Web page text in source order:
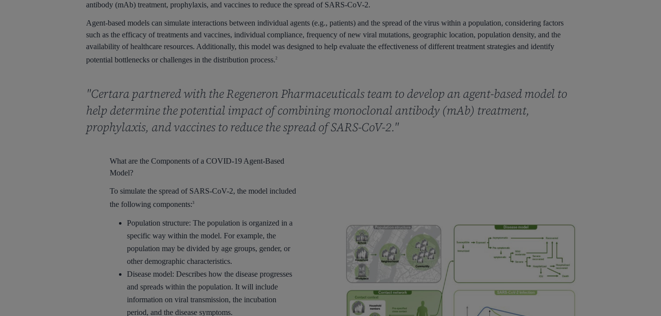
antibody (mAb) treatment, prophylaxis, and vaccines to reduce the spread of SARS-CoV-2.
Agent-based models can simulate interactions between individual agents (e.g., patients) and the spread of the virus within a population, considering factors
such as the efficacy of treatments and vaccines, individual compliance, frequency of new viral mutations, geographic location, population density, and the
availability of healthcare resources. Additionally, this model was designed to help evaluate the effectiveness of different treatment strategies and identify
potential bottlenecks or challenges in the distribution process.2
"Certara partnered with the Regeneron Pharmaceuticals team to develop an agent-based model to
help determine the potential impact of combining monoclonal antibody (mAb) treatment,
prophylaxis, and vaccines to reduce the spread of SARS-CoV-2."
What are the Components of a COVID-19 Agent-Based
Model?
To simulate the spread of SARS-CoV-2, the model included
the following components:3
Population structure: The population is organized in a
specific way within the model. For example, the
population may be divided by age groups, gender, or
other demographic characteristics.
Disease model: Describes how the disease progresses
and spreads within the population. It will include
information on viral transmission, the incubation
period, and the disease symptoms.